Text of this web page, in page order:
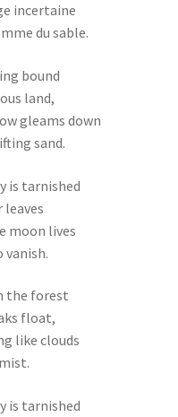
incertaine
du sable.
bound
land,
gleams down
sand.
is tarnished
leaves
moon lives
vanish.
the forest
float,
like clouds
is tarnished